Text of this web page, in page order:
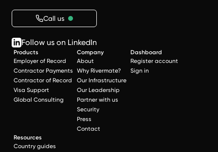
Call us
Follow us on LinkedIn
Products
Employer of Record
Contractor Payments
Contractor of Record
Visa Support
Global Consulting
Company
About
Why Rivermate?
Our Infrastructure
Our Leadership
Partner with us
Security
Press
Contact
Dashboard
Register account
Sign in
Resources
Country guides